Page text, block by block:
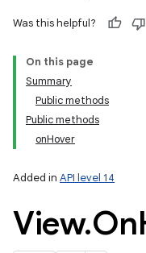
Was this helpful?
On this page
Summary
Public methods
Public methods
onHover
Added in API level 14
View.On